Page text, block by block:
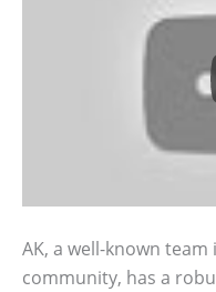
AK, a well-known
community, has a